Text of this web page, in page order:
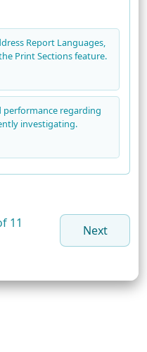
Report Languages,
Print Sections feature.
performance regarding
investigating.
11 Next